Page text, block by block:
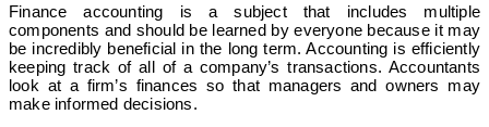
Finance accounting is a subject that includes multiple
components and should be learned by everyone because it may
be incredibly beneficial in the long term. Accounting is efficiently
keeping track of all of a company’s transactions. Accountants
look at a firm’s finances so that managers and owners may
make informed decisions.